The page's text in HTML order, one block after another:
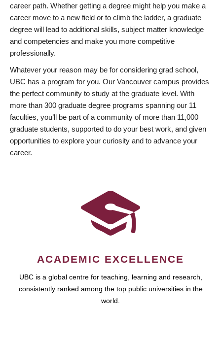
career path. Whether getting a degree might help you make a
career move to a new field or to climb the ladder, a graduate
degree will lead to additional skills, subject matter knowledge
and competencies and make you more competitive
professionally.
Whatever your reason may be for considering grad school,
UBC has a program for you. Our Vancouver campus provides
the perfect community to study at the graduate level. With
more than 300 graduate degree programs spanning our 11
faculties, you’ll be part of a community of more than 11,000
graduate students, supported to do your best work, and given
opportunities to explore your curiosity and to advance your
career.
ACADEMIC EXCELLENCE
UBC is a global centre for teaching, learning and research,
consistently ranked among the top public universities in the
world.